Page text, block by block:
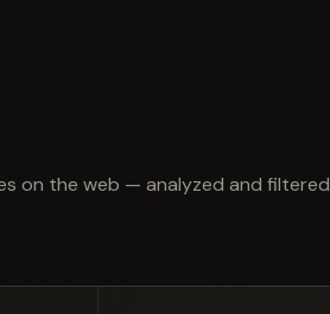
on the web — analyzed and filtered